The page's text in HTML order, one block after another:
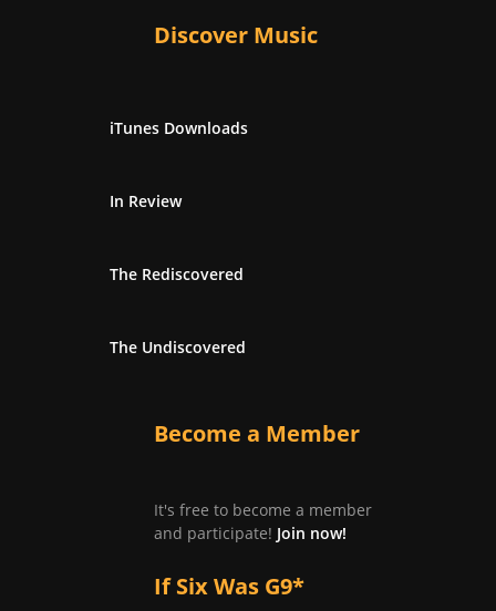
Discover Music
iTunes Downloads
In Review
The Rediscovered
The Undiscovered
Become a Member
It's free to become a member
and participate! Join now!
If Six Was G9*